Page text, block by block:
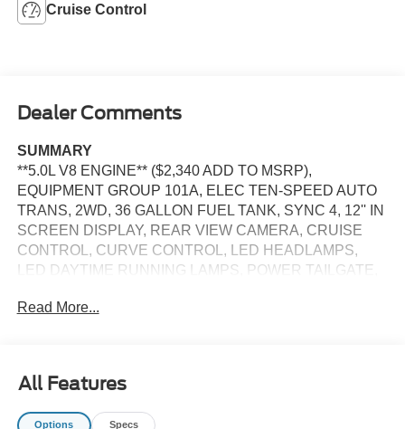
Cruise Control
Dealer Comments
SUMMARY
**5.0L V8 ENGINE** ($2,340 ADD TO MSRP),
EQUIPMENT GROUP 101A, ELEC TEN-SPEED AUTO
TRANS, 2WD, 36 GALLON FUEL TANK, SYNC 4, 12'' IN
SCREEN DISPLAY, REAR VIEW CAMERA, CRUISE
CONTROL, CURVE CONTROL, LED HEADLAMPS,
LED DAYTIME RUNNING LAMPS, POWER TAILGATE,
KEEPING SYSTEM, PRE-COLLISION ASSIST W/AEB,
The vehicle constantly monitors the roadway in front
Read More...
All Features
Options Specs